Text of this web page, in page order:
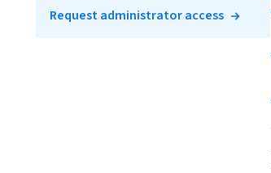
Request administrator access